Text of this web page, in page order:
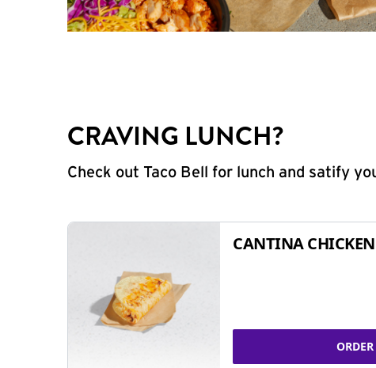
CRAVING LUNCH?
Check out Taco Bell for lunch and satify
CANTINA